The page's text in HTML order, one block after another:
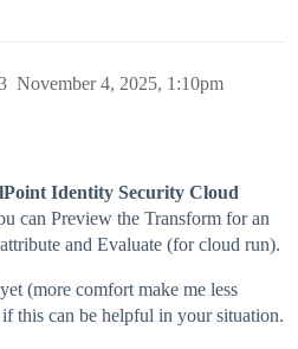
November 4, 2025, 1:10pm
Identity Security Cloud
can Preview the Transform for an
and Evaluate (for cloud run).
(more comfort make me less
this can be helpful in your situation.